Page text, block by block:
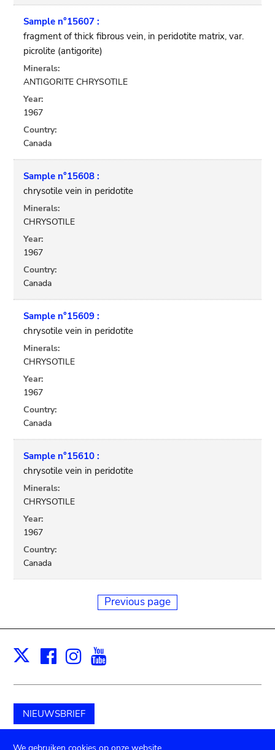
Sample n°15607 :
fragment of thick fibrous vein, in peridotite matrix, var.
picrolite (antigorite)
Minerals:
ANTIGORITE CHRYSOTILE
Year:
1967
Country:
Canada
Sample n°15608 :
chrysotile vein in peridotite
Minerals:
CHRYSOTILE
Year:
1967
Country:
Canada
Sample n°15609 :
chrysotile vein in peridotite
Minerals:
CHRYSOTILE
Year:
1967
Country:
Canada
Sample n°15610 :
chrysotile vein in peridotite
Minerals:
CHRYSOTILE
Year:
1967
Country:
Canada
Previous page
X Facebook
Instagram
NIEUWSBRIEF
Schenk aan het museum